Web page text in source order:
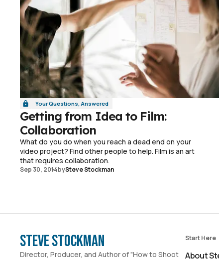
Your Questions, Answered
Getting from Idea to Film:
Collaboration
What do you do when you reach a dead end on your
video project? Find other people to help. Film is an art
that requires collaboration.
Sep 30, 2014bySteve Stockman
Steve Stockman
Director, Producer, and Author of "How to Shoot
Start Here
About